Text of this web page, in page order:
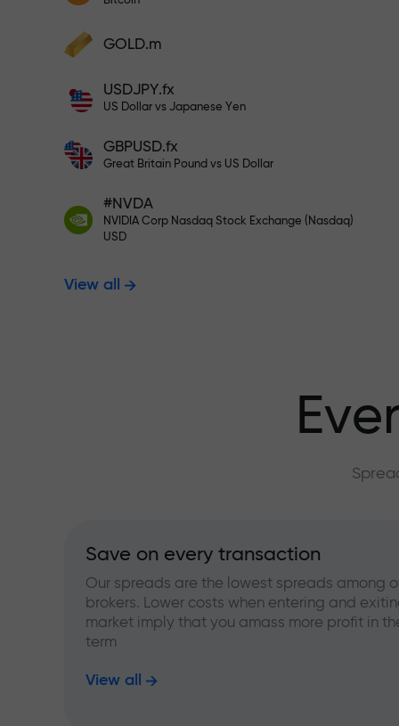
Deposit funds and receive a bonus 1,000
higher the multiplier.
Trade risk-
your profits
Bonus up to
multiplier in
GOLD.m
USDJPY.fx
US Dollar vs Japanese Yen
GBPUSD.fx
Great Britain Pound vs US Dollar
#NVDA
NVIDIA Corp Nasdaq Stock Exchange (Nasdaq)
USD
View all
Save on every transaction
Our spreads are the lowest spreads among
brokers. Lower costs when entering and
market imply that you amass more profit in
term
View all